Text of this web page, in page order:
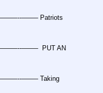
——– Patriots
——–  PUT AN
——– Taking